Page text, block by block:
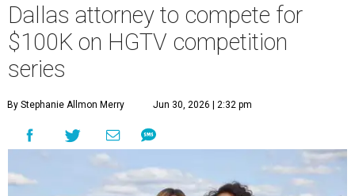
Dallas attorney to compete for
$100K on HGTV competition
series
By Stephanie Allmon Merry Jun 30, 2026 | 2:32 pm